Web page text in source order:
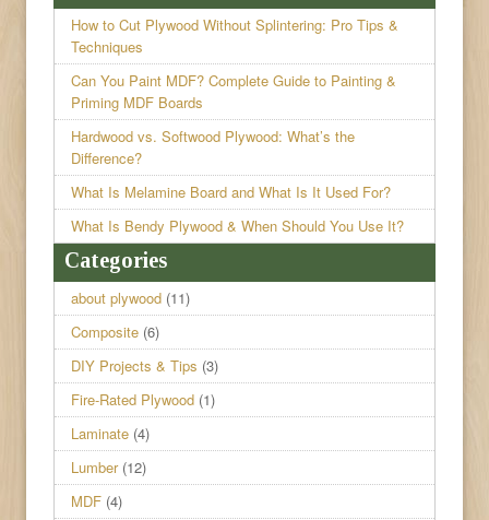
How to Cut Plywood Without Splintering: Pro Tips &
Techniques
Can You Paint MDF? Complete Guide to Painting &
Priming MDF Boards
Hardwood vs. Softwood Plywood: What’s the
Difference?
What Is Melamine Board and What Is It Used For?
What Is Bendy Plywood & When Should You Use It?
Categories
about plywood (11)
Composite (6)
DIY Projects & Tips (3)
Fire-Rated Plywood (1)
Laminate (4)
Lumber(12)
MDF (4)